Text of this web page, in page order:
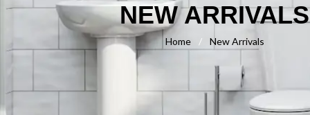
NEW ARRIVALS
Home / New Arrivals